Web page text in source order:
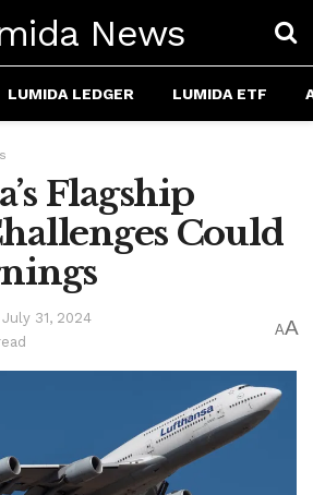
News
LUMIDA LEDGER LUMIDA ETF
Flagship
Could
July 31, 2024
AA